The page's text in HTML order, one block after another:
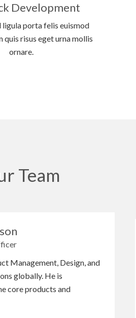
Development
ligula porta felis euismod
quis risus eget urna mollis
ornare.
Team
Management, Design, and
globally. He is
core products and